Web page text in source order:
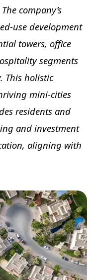
company’s
use development
towers, office
segments
This holistic
mini-cities
residents and
and investment
aligning with